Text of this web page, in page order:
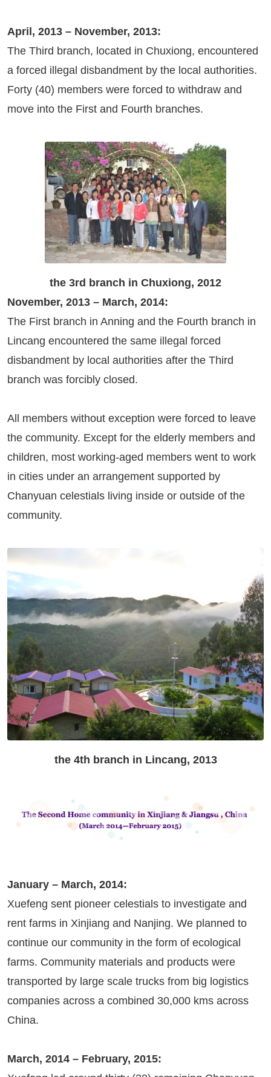
April, 2013 – November, 2013:
The Third branch, located in Chuxiong, encountered
a forced illegal disbandment by the local authorities.
Forty (40) members were forced to withdraw and
move into the First and Fourth branches.
the 3rd branch in Chuxiong, 2012
November, 2013 – March, 2014:
The First branch in Anning and the Fourth branch in
Lincang encountered the same illegal forced
disbandment by local authorities after the Third
branch was forcibly closed.
All members without exception were forced to leave
the community. Except for the elderly members and
children, most working-aged members went to work
in cities under an arrangement supported by
Chanyuan celestials living inside or outside of the
community.
the 4th branch in Lincang, 2013
January – March, 2014:
Xuefeng sent pioneer celestials to investigate and
rent farms in Xinjiang and Nanjing. We planned to
continue our community in the form of ecological
farms. Community materials and products were
transported by large scale trucks from big logistics
companies across a combined 30,000 kms across
China.
March, 2014 – February, 2015: